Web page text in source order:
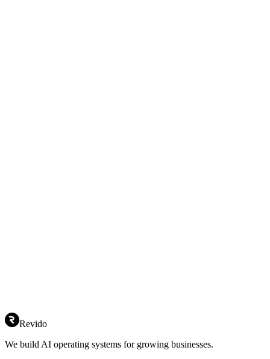
Revido
We build AI operating systems for growing businesses.